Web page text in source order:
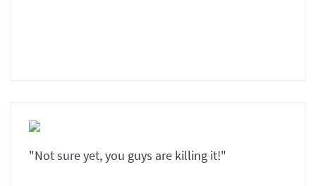
"Not sure yet, you guys are killing it!"